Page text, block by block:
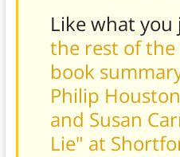
Like what you
the rest of
book
Philip
and Susan
Lie" at